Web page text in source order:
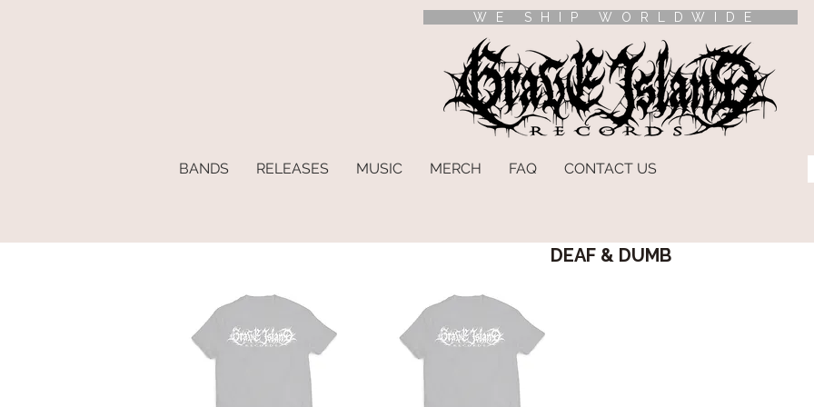
WE SHIP WORLDWIDE
BANDS RELEASES MUSIC MERCH FAQ CONTACT US
DEAF & DUMB